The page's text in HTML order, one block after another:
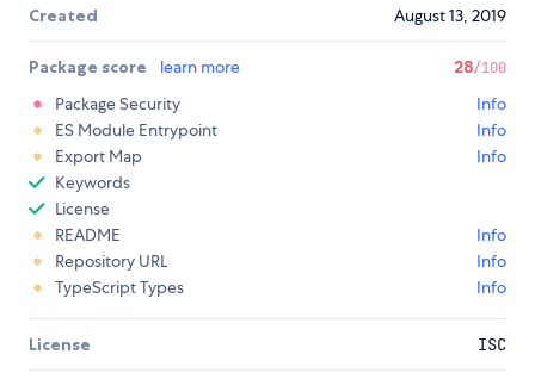
Created August 13, 2019
Package score learn more 28/100
Package Security
Info
ES Module Entrypoint
Info
Export Map
Info
Keywords
License
README
Info
Repository URL
Info
TypeScript Types
Info
License ISC